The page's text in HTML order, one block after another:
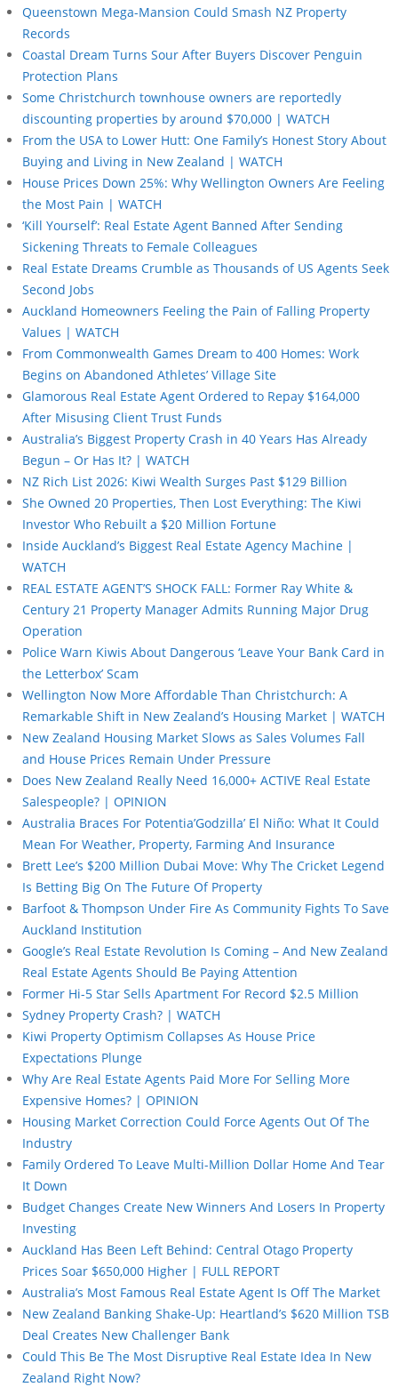
Queenstown Mega-Mansion Could Smash NZ Property
Records
Coastal Dream Turns Sour After Buyers Discover Penguin
Protection Plans
Some Christchurch townhouse owners are reportedly
discounting properties by around $70,000 | WATCH
From the USA to Lower Hutt: One Family’s Honest Story About
Buying and Living in New Zealand | WATCH
House Prices Down 25%: Why Wellington Owners Are Feeling
the Most Pain | WATCH
‘Kill Yourself’: Real Estate Agent Banned After Sending
Sickening Threats to Female Colleagues
Real Estate Dreams Crumble as Thousands of US Agents Seek
Second Jobs
Auckland Homeowners Feeling the Pain of Falling Property
Values | WATCH
From Commonwealth Games Dream to 400 Homes: Work
Begins on Abandoned Athletes’ Village Site
Glamorous Real Estate Agent Ordered to Repay $164,000
After Misusing Client Trust Funds
Australia’s Biggest Property Crash in 40 Years Has Already
Begun – Or Has It? | WATCH
NZ Rich List 2026: Kiwi Wealth Surges Past $129 Billion
She Owned 20 Properties, Then Lost Everything: The Kiwi
Investor Who Rebuilt a $20 Million Fortune
Inside Auckland’s Biggest Real Estate Agency Machine |
WATCH
REAL ESTATE AGENT’S SHOCK FALL: Former Ray White &
Century 21 Property Manager Admits Running Major Drug
Operation
Police Warn Kiwis About Dangerous ‘Leave Your Bank Card in
the Letterbox’ Scam
Wellington Now More Affordable Than Christchurch: A
Remarkable Shift in New Zealand’s Housing Market | WATCH
New Zealand Housing Market Slows as Sales Volumes Fall
and House Prices Remain Under Pressure
Does New Zealand Really Need 16,000+ ACTIVE Real Estate
Salespeople? | OPINION
Australia Braces For Potentia’Godzilla’ El Niño: What It Could
Mean For Weather, Property, Farming And Insurance
Brett Lee’s $200 Million Dubai Move: Why The Cricket Legend
Is Betting Big On The Future Of Property
Barfoot & Thompson Under Fire As Community Fights To Save
Auckland Institution
Google’s Real Estate Revolution Is Coming – And New Zealand
Real Estate Agents Should Be Paying Attention
Former Hi-5 Star Sells Apartment For Record $2.5 Million
Sydney Property Crash? | WATCH
Kiwi Property Optimism Collapses As House Price
Expectations Plunge
Why Are Real Estate Agents Paid More For Selling More
Expensive Homes? | OPINION
Housing Market Correction Could Force Agents Out Of The
Industry
Family Ordered To Leave Multi-Million Dollar Home And Tear
It Down
Budget Changes Create New Winners And Losers In Property
Investing
Auckland Has Been Left Behind: Central Otago Property
Prices Soar $650,000 Higher | FULL REPORT
Australia’s Most Famous Real Estate Agent Is Off The Market
New Zealand Banking Shake-Up: Heartland’s $620 Million TSB
Deal Creates New Challenger Bank
Could This Be The Most Disruptive Real Estate Idea In New
Zealand Right Now?